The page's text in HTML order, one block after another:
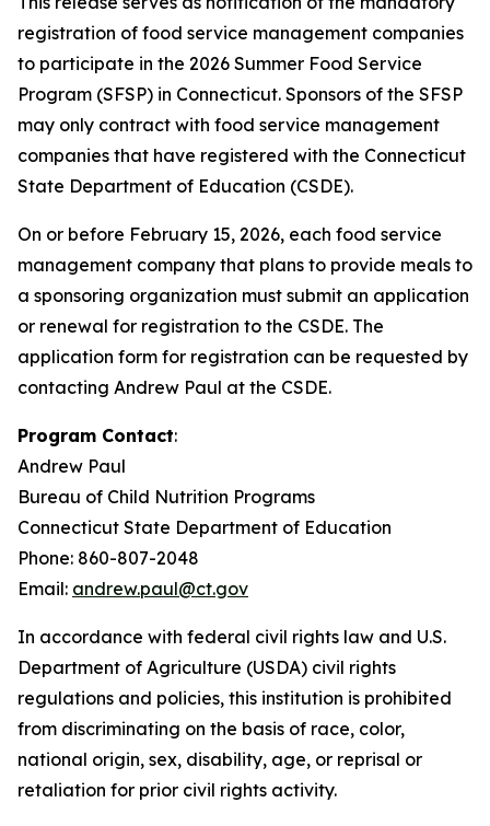
registration of food service management companies
to participate in the 2026 Summer Food Service
Program (SFSP) in Connecticut. Sponsors of the SFSP
may only contract with food service management
companies that have registered with the Connecticut
State Department of Education (CSDE).
On or before February 15, 2026, each food service
management company that plans to provide meals to
a sponsoring organization must submit an application
or renewal for registration to the CSDE. The
application form for registration can be requested by
contacting Andrew Paul at the CSDE.
Program Contact:
Andrew Paul
Bureau of Child Nutrition Programs
Connecticut State Department of Education
Phone: 860-807-2048
Email: andrew.paul@ct.gov
In accordance with federal civil rights law and U.S.
Department of Agriculture (USDA) civil rights
regulations and policies, this institution is prohibited
from discriminating on the basis of race, color,
national origin, sex, disability, age, or reprisal or
retaliation for prior civil rights activity.